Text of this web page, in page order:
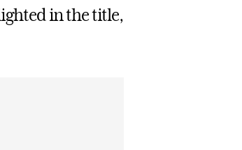
in the title,